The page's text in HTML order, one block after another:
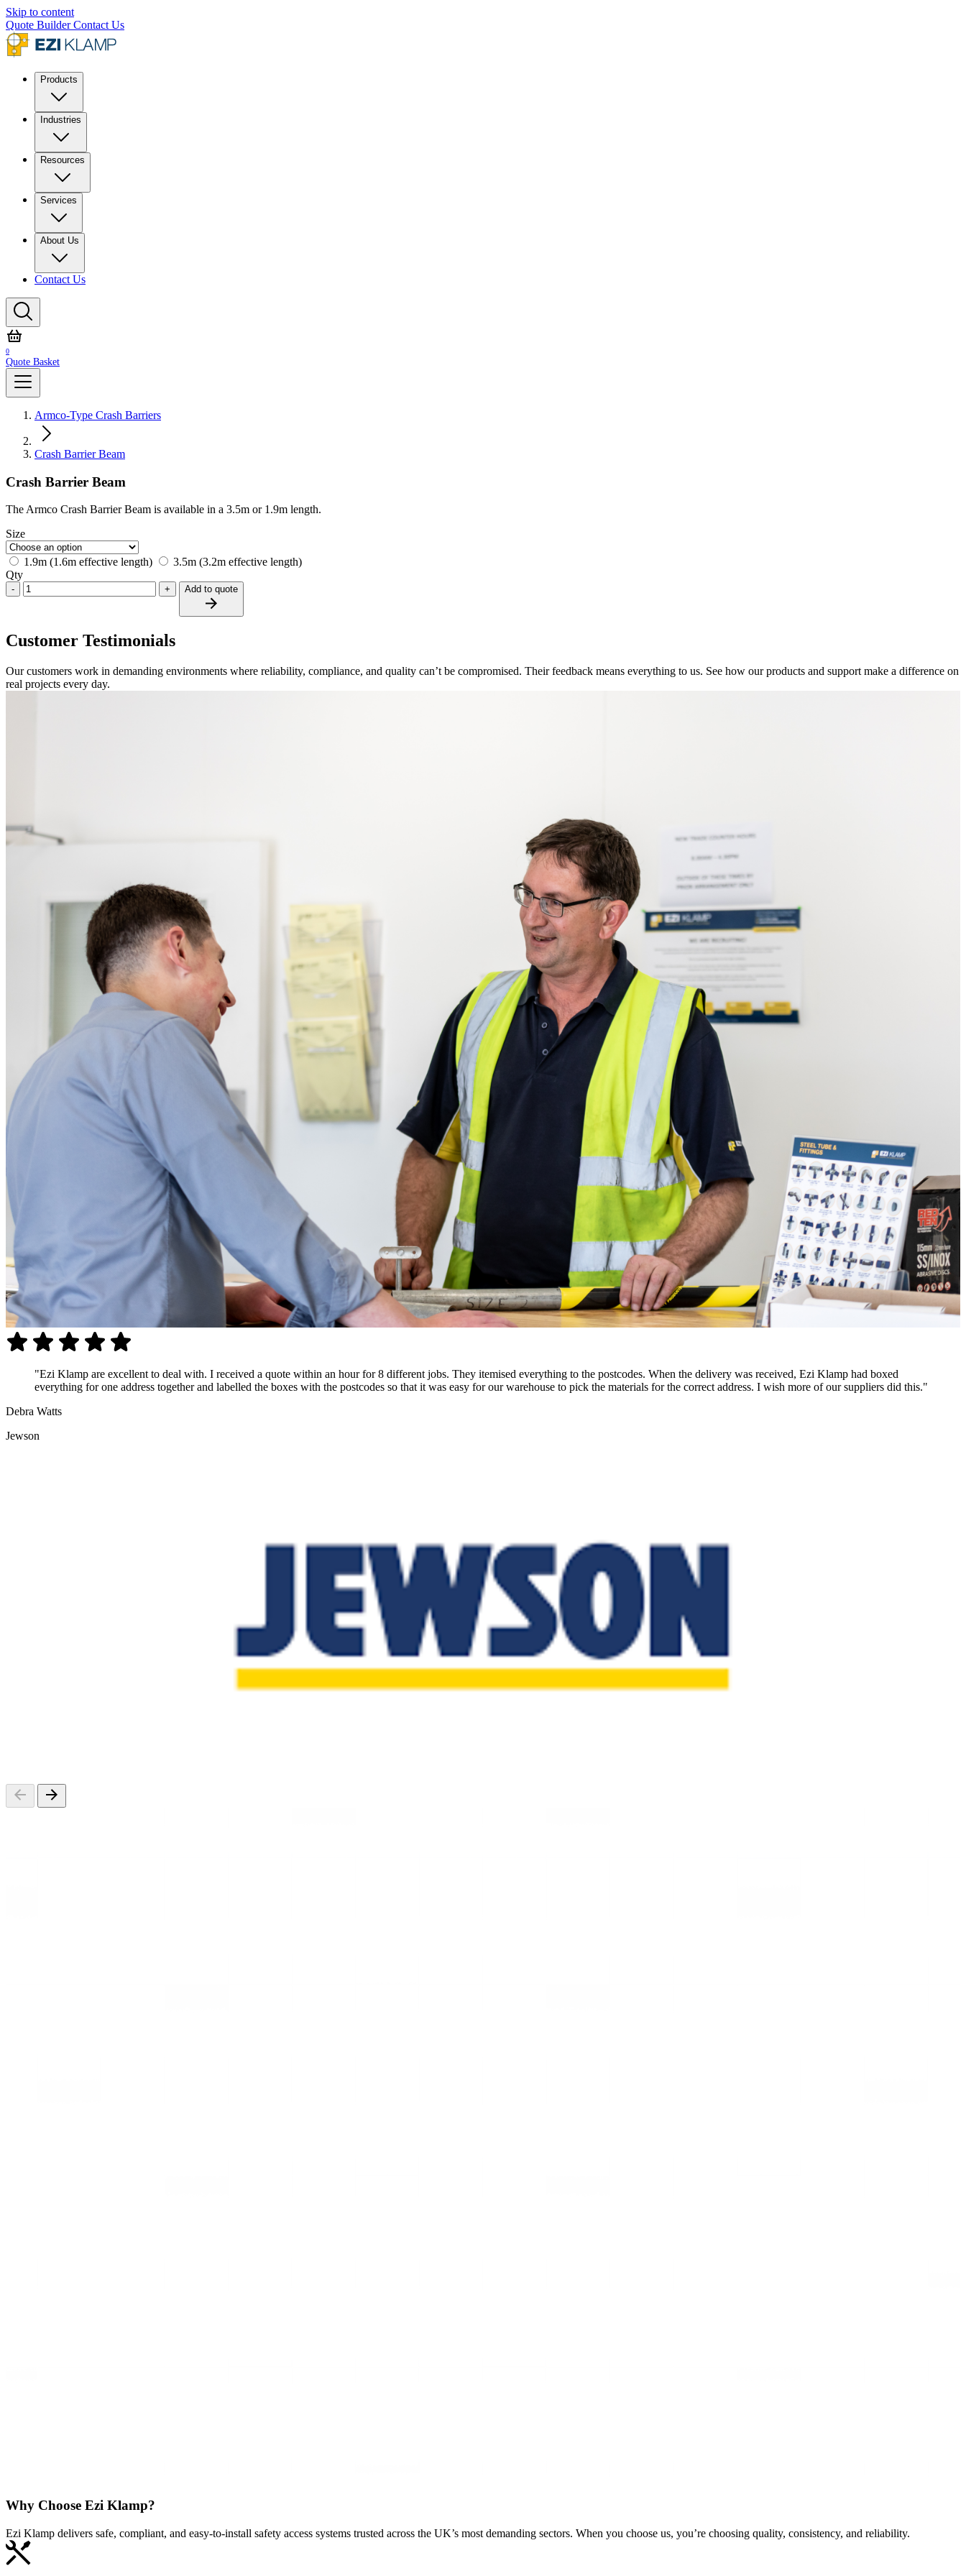
Skip to content
Quote BuilderContact Us
Products
Industries
Resources
Services
About Us
Contact Us
0
Quote Basket
Armco-Type Crash Barriers
Crash Barrier Beam
Crash Barrier Beam
The Armco Crash Barrier Beam is available in a 3.5m or 1.9m length.
Size
1.9m (1.6m effective length)
3.5m (3.2m effective length)
Qty
- + Add to quote
Customer Testimonials
Our customers work in demanding environments where reliability, compliance, and quality can’t be compromised. Their feedback means everything to us. See how our products and support make a difference on
real projects every day.
"Ezi Klamp are excellent to deal with. I received a quote within an hour for 8 different jobs. They itemised everything to the postcodes. When the delivery was received, Ezi Klamp had boxed
everything for one address together and labelled the boxes with the postcodes so that it was easy for our warehouse to pick the materials for the correct address. I wish more of our suppliers did this."
Debra Watts
Jewson
Why Choose Ezi Klamp?
Ezi Klamp delivers safe, compliant, and easy‑to‑install safety access systems trusted across the UK’s most demanding sectors. When you choose us, you’re choosing quality, consistency, and reliability.